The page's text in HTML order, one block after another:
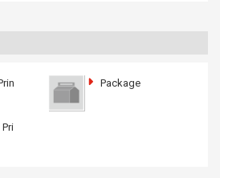
Package